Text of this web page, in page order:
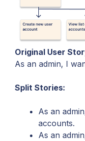
Original User
As an admin, I
Split Stories:
As an
accounts.
As an